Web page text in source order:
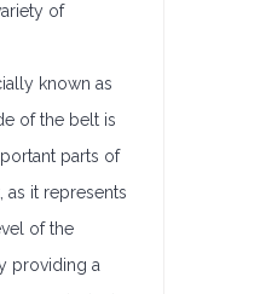
of
known as
of the belt is
parts of
as it represents
of the
providing a